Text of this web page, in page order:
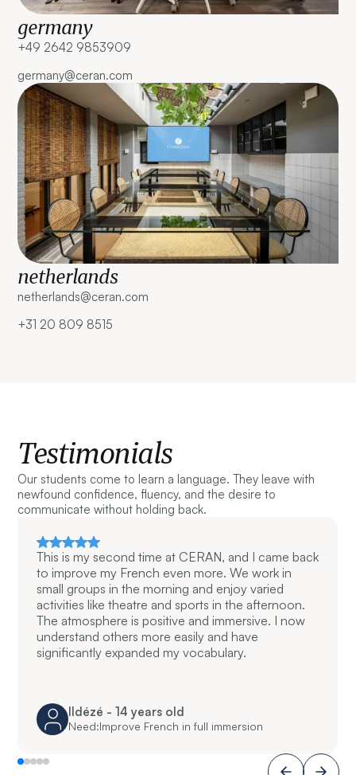
germany
+49 2642 9853909 ‍
germany@ceran.com
netherlands
netherlands@ceran.com ‍
+31 20 809 8515
Testimonials
Our students come to learn a language. They leave with
newfound confidence, fluency, and the desire to
communicate without holding back.
This is my second time at CERAN, and I came back
to improve my French even more. We work in
small groups in the morning and enjoy varied
activities like theatre and sports in the afternoon.
The atmosphere is positive and immersive. I now
understand others more easily and have
significantly expanded my vocabulary.
Ildézé - 14 years old
Need:Improve French in full immersion